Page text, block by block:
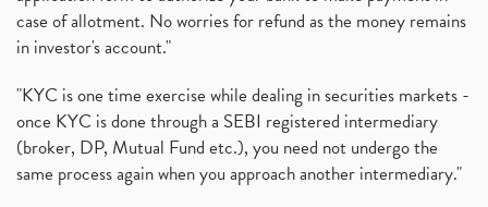
case of allotment. No worries for refund as the money remains
in investor's account."
"KYC is one time exercise while dealing in securities markets -
once KYC is done through a SEBI registered intermediary
(broker, DP, Mutual Fund etc.), you need not undergo the
same process again when you approach another intermediary."